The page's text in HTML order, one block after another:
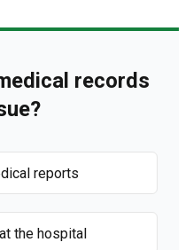
records
reports
the hospital